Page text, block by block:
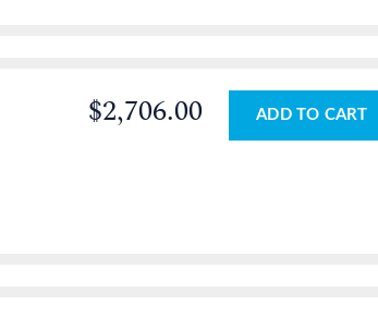
$2,706.00 ADD TO CART